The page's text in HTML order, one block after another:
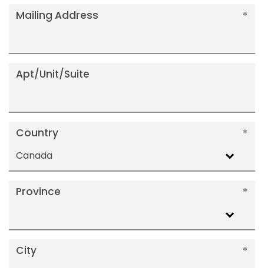
Mailing Address
Apt/Unit/Suite
Country
Canada
Province
City